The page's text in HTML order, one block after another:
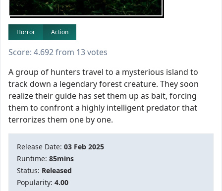
Horror Action
Score: 4.692 from 13 votes
A group of hunters travel to a mysterious island to
track down a legendary forest creature. They soon
realize their guide has set them up as bait, forcing
them to confront a highly intelligent predator that
terrorizes them one by one.
Release Date: 03 Feb 2025
Runtime: 85mins
Status: Released
Popularity: 4.00